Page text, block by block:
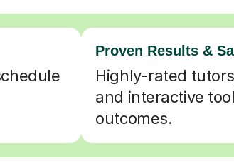
Proven Results &
Highly-rated
and interactive
outcomes.